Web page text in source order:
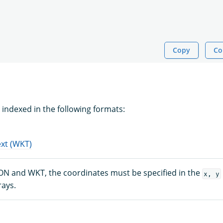
Copy
indexed in the following formats:
(WKT)
and WKT, the coordinates must be specified in the x, y